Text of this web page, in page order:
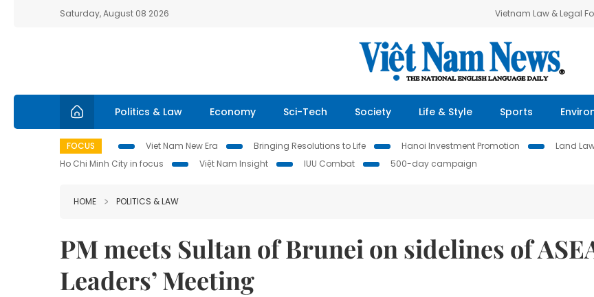
Saturday, August 08 2026 Vietnam Law & Legal
Politics & Law Economy Sci-Tech Society Life & Style Sports
FOCUS Viet Nam New Era Bringing Resolutions to Life Hanoi Investment Promotion Land
Ho Chi Minh City in focus
Việt Nam Insight IUU Combat 500-day campaign
HOME POLITICS & LAW
PM meets Sultan of Brunei on sidelines of
Leaders’ Meeting